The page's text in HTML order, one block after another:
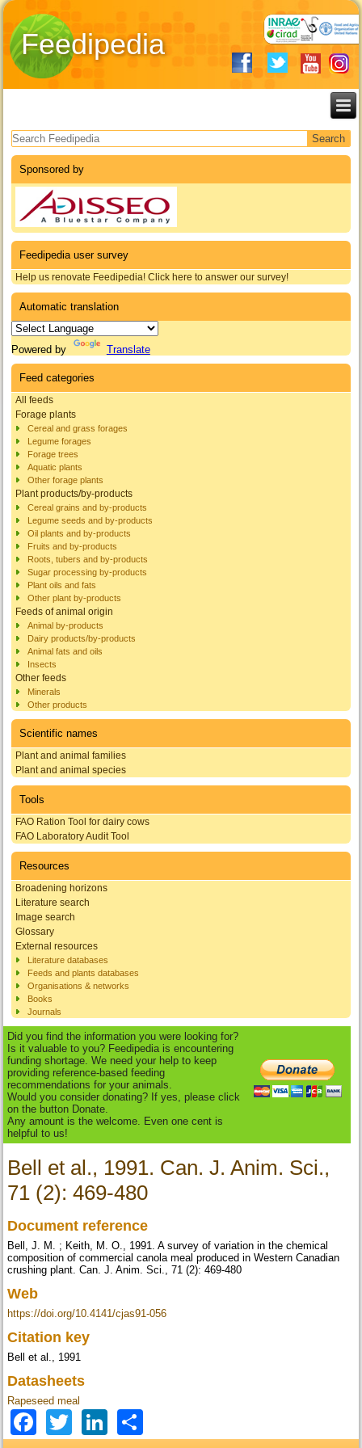
Feedipedia
Search form
Sponsored by
Feedipedia user survey
Help us renovate Feedipedia! Click here to answer our survey!
Automatic translation
Powered by Translate
Feed categories
All feeds
Forage plants
Cereal and grass forages
Legume forages
Forage trees
Aquatic plants
Other forage plants
Plant products/by-products
Cereal grains and by-products
Legume seeds and by-products
Oil plants and by-products
Fruits and by-products
Roots, tubers and by-products
Sugar processing by-products
Plant oils and fats
Other plant by-products
Feeds of animal origin
Animal by-products
Dairy products/by-products
Animal fats and oils
Insects
Other feeds
Minerals
Other products
Scientific names
Plant and animal families
Plant and animal species
Tools
FAO Ration Tool for dairy cows
FAO Laboratory Audit Tool
Resources
Broadening horizons
Literature search
Image search
Glossary
External resources
Literature databases
Feeds and plants databases
Organisations & networks
Books
Journals
Did you find the information you were looking for?
Is it valuable to you? Feedipedia is encountering
funding shortage. We need your help to keep
providing reference-based feeding
recommendations for your animals.
Would you consider donating? If yes, please click
on the button Donate.
Any amount is the welcome. Even one cent is
helpful to us!
Bell et al., 1991. Can. J. Anim. Sci.,
71 (2): 469-480
Document reference
Bell, J. M. ; Keith, M. O., 1991. A survey of variation in the chemical
composition of commercial canola meal produced in Western Canadian
crushing plant. Can. J. Anim. Sci., 71 (2): 469-480
Web
https://doi.org/10.4141/cjas91-056
Citation key
Bell et al., 1991
Datasheets
Rapeseed meal
Facebook
TwitterLinkedIn